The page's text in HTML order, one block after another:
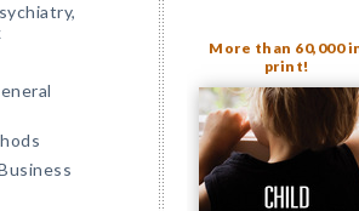
More than 60,000
print!